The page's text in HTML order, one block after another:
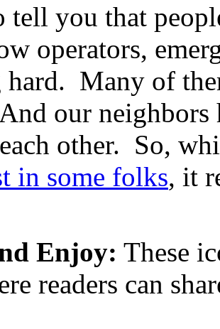
tell you that
operators,
Many of
our
other. So,
in some folks, it
Enjoy: These
readers can